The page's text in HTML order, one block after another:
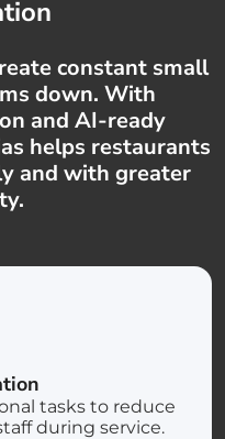
constant small
down. With
and AI-ready
helps restaurants
and with greater
tasks to reduce
during service.